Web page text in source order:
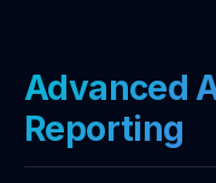
Advanced
Reporting